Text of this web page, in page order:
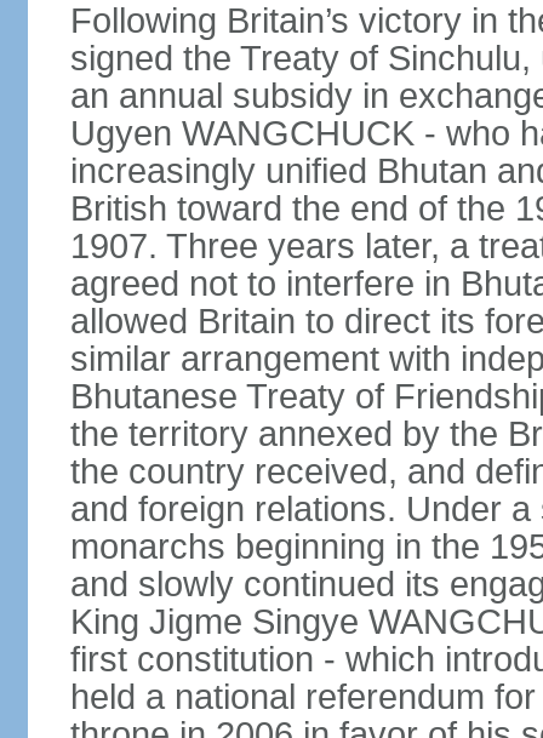
Following Britain’s victory in
signed the Treaty of
an annual subsidy in
Ugyen WANGCHUCK - who
increasingly unified Bhutan
British toward the end of the
1907. Three years later, a
agreed not to interfere in
allowed Britain to direct its
similar arrangement with
Bhutanese Treaty of
the territory annexed by the
the country received, and
and foreign relations. Under
monarchs beginning in the
and slowly continued its
King Jigme Singye
first constitution - which
held a national referendum